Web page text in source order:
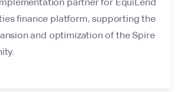
finance platform, supporting the
and optimization of the Spire